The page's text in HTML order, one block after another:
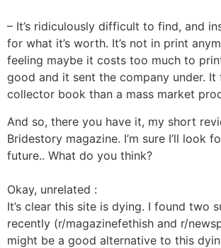
– It’s ridiculously difficult to find, and
for what it’s worth. It’s not in print
feeling maybe it costs too much to
good and it sent the company under. It
collector book than a mass market
And so, there you have it, my short
Bridestory magazine. I’m sure I’ll look
future.. What do you think?
Okay, unrelated :
It’s clear this site is dying. I found two
recently (r/magazinefethish and r/
might be a good alternative to this